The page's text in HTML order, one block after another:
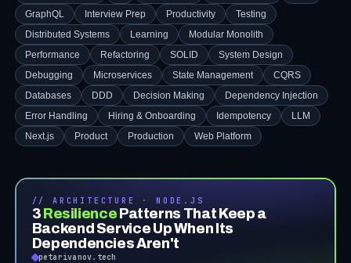
GraphQL
Interview Prep Productivity
Testing
Distributed Systems
Learning
Modular Monolith
Performance
Refactoring SOLID
System Design
Debugging
Microservices State Management
CQRS
Databases
DDD Decision Making
Dependency Injection
Error Handling
Hiring & Onboarding Idempotency
LLM
Next.js
Product Production Web Platform
// ARCHITECTURE · NODE.JS
3 Resilience Patterns That Keep a
Backend Service Up When Its
Dependencies Aren't
petarivanov.tech